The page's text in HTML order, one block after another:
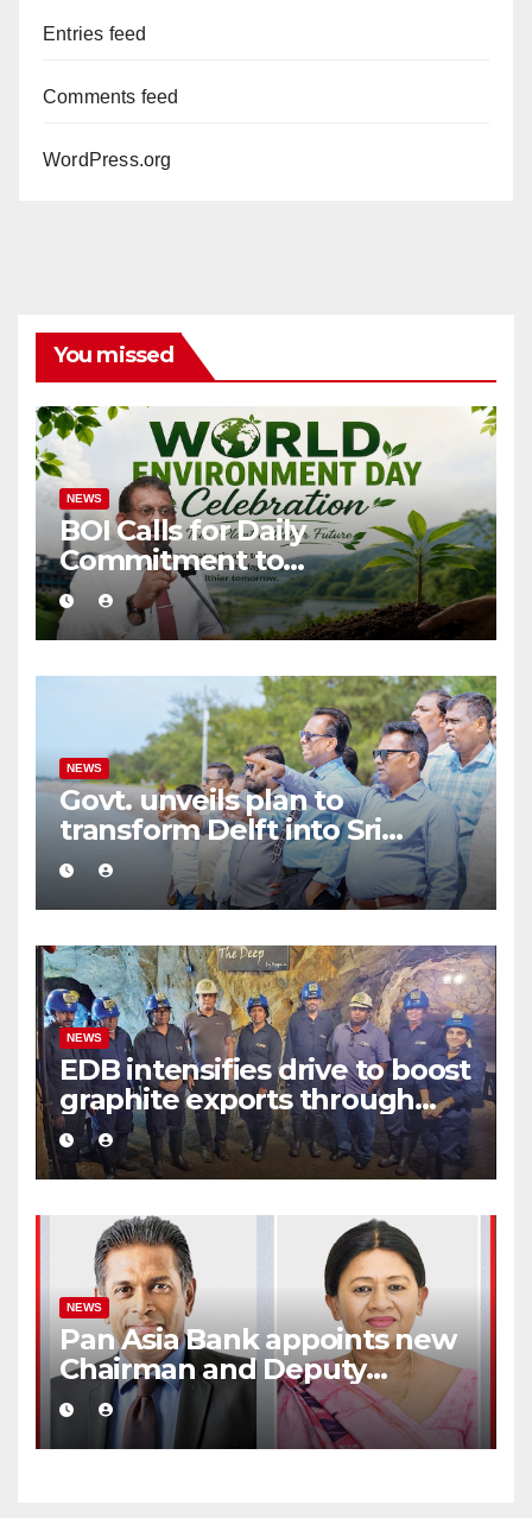
Entries feed
Comments feed
WordPress.org
You missed
NEWS
BOI Calls for Daily
Commitment to
Environmental Protection
and Sustainable Production
NEWS
Govt. unveils plan to
transform Delft into Sri
Lanka’s first zero-emission
eco-tourism destination
NEWS
EDB intensifies drive to boost
graphite exports through
value addition
NEWS
Pan Asia Bank appoints new
Chairman and Deputy
Chairperson